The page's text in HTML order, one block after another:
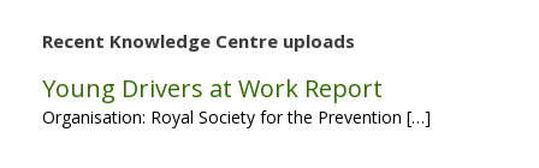
Recent Knowledge Centre uploads
Young Drivers at Work Report
Organisation: Royal Society for the Prevention […]